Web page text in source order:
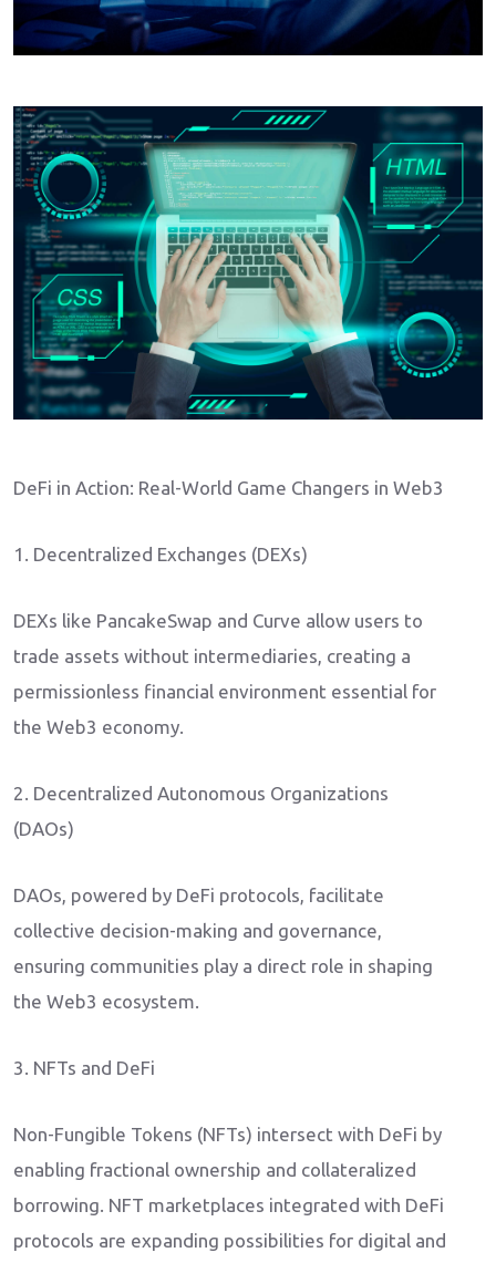
DeFi in Action: Real-World Game Changers in Web3
1. Decentralized Exchanges (DEXs)
DEXs like PancakeSwap and Curve allow users to
trade assets without intermediaries, creating a
permissionless financial environment essential for
the Web3 economy.
2. Decentralized Autonomous Organizations
(DAOs)
DAOs, powered by DeFi protocols, facilitate
collective decision-making and governance,
ensuring communities play a direct role in shaping
the Web3 ecosystem.
3. NFTs and DeFi
Non-Fungible Tokens (NFTs) intersect with DeFi by
enabling fractional ownership and collateralized
borrowing. NFT marketplaces integrated with DeFi
protocols are expanding possibilities for digital and